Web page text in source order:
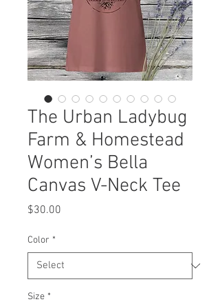
The Urban Ladybug
Farm & Homestead
Women’s Bella
Canvas V-Neck Tee
$30.00
Color *
Size *